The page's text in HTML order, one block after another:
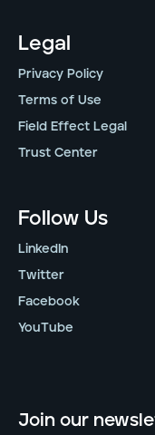
Legal
Privacy Policy
Terms of Use
Field Effect Legal
Trust Center
Follow Us
LinkedIn
Twitter
Facebook
YouTube
Join our